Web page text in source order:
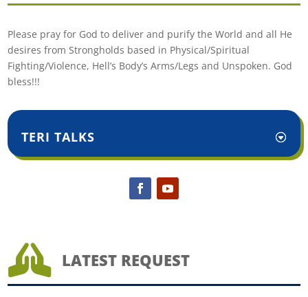
Please pray for God to deliver and purify the World and all He
desires from Strongholds based in Physical/Spiritual
Fighting/Violence, Hell’s Body’s Arms/Legs and Unspoken. God
bless!!!
TERI TALKS
 LATEST REQUEST